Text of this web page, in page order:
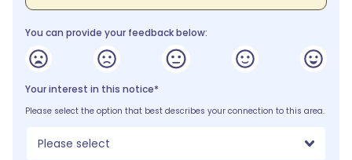
You can provide your feedback below:
Your interest in this notice*
Please select the option that best describes your connection to this area.
Please select